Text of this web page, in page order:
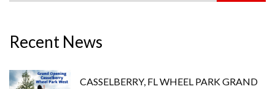
Recent News
CASSELBERRY, FL WHEEL PARK GRAND